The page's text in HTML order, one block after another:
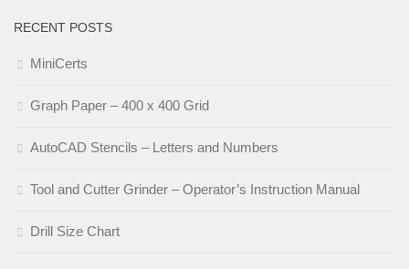
RECENT POSTS
MiniCerts
Graph Paper – 400 x 400 Grid
AutoCAD Stencils – Letters and Numbers
Tool and Cutter Grinder – Operator’s Instruction Manual
Drill Size Chart